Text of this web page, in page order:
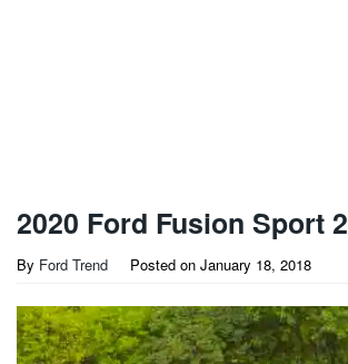
2020 Ford Fusion Sport 2
By Ford Trend Posted on January 18, 2018